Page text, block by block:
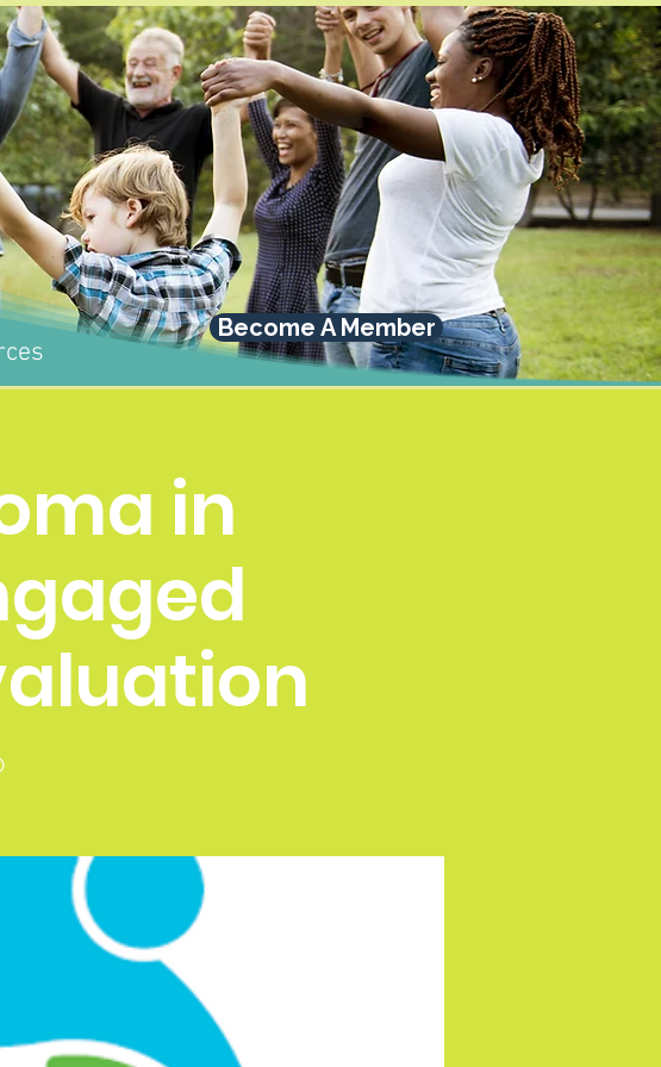
Become A Member
in